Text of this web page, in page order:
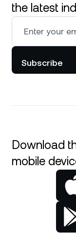
the latest
Subscribe
Download
mobile